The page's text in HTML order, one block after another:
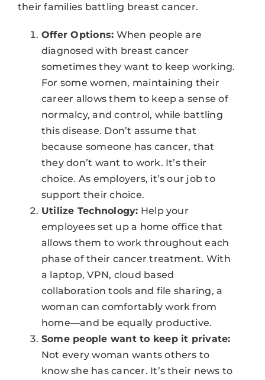
their families battling breast cancer.
Offer Options: When people are
diagnosed with breast cancer
sometimes they want to keep working.
For some women, maintaining their
career allows them to keep a sense of
normalcy, and control, while battling
this disease. Don’t assume that
because someone has cancer, that
they don’t want to work. It’s their
choice. As employers, it’s our job to
support their choice.
Utilize Technology: Help your
employees set up a home office that
allows them to work throughout each
phase of their cancer treatment. With
a laptop, VPN, cloud based
collaboration tools and file sharing, a
woman can comfortably work from
home—and be equally productive.
Some people want to keep it private:
Not every woman wants others to
know she has cancer. It’s their news to